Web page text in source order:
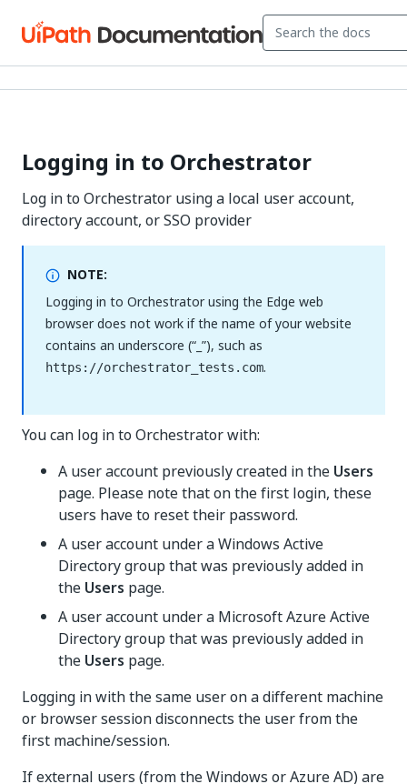
Logging in to Orchestrator
Log in to Orchestrator using a local user account,
directory account, or SSO provider
NOTE:
Logging in to Orchestrator using the Edge web
browser does not work if the name of your website
contains an underscore (“_”), such as
https://orchestrator_tests.com.
You can log in to Orchestrator with:
A user account previously created in the Users
page. Please note that on the first login, these
users have to reset their password.
A user account under a Windows Active
Directory group that was previously added in
the Users page.
A user account under a Microsoft Azure Active
Directory group that was previously added in
the Users page.
Logging in with the same user on a different machine
or browser session disconnects the user from the
first machine/session.
If external users (from the Windows or Azure AD) are